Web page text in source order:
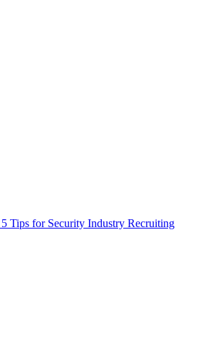
5 Tips for Security Industry Recruiting